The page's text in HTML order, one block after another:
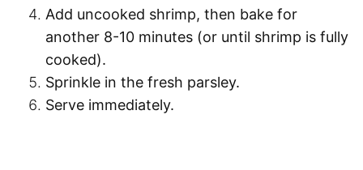
Add uncooked shrimp, then bake for
another 8-10 minutes (or until shrimp is fully
cooked).
Sprinkle in the fresh parsley.
Serve immediately.